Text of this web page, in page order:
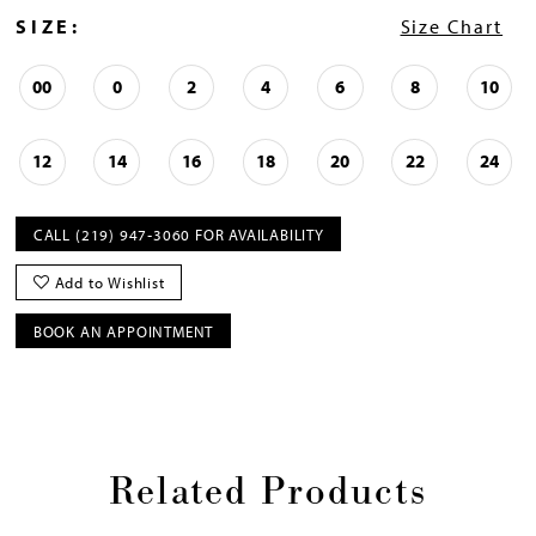
SIZE: Size Chart
00 0 2 4 6 8 10
12 14 16 18 20 22 24
CALL (219) 947‑3060 FOR AVAILABILITY
Add to Wishlist
BOOK AN APPOINTMENT
Related Products